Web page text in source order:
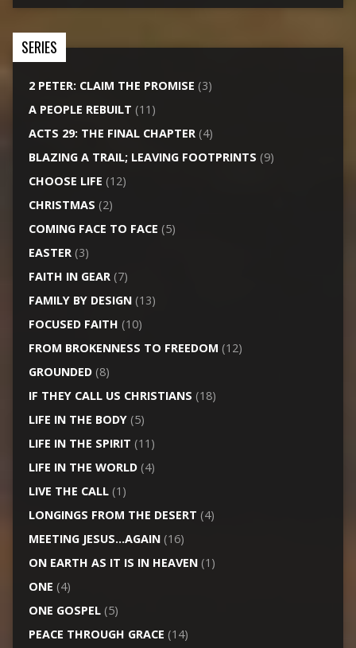
SERIES
2 PETER: CLAIM THE PROMISE (3)
A PEOPLE REBUILT (11)
ACTS 29: THE FINAL CHAPTER(4)
BLAZING A TRAIL; LEAVING FOOTPRINTS (9)
CHOOSE LIFE (12)
CHRISTMAS (2)
COMING FACE TO FACE (5)
EASTER(3)
FAITH IN GEAR(7)
FAMILY BY DESIGN(13)
FOCUSED FAITH (10)
FROM BROKENNESS TO FREEDOM (12)
GROUNDED(8)
IF THEY CALL US CHRISTIANS (18)
LIFE IN THE BODY(5)
LIFE IN THE SPIRIT (11)
LIFE IN THE WORLD(4)
LIVE THE CALL(1)
LONGINGS FROM THE DESERT (4)
MEETING JESUS…AGAIN(16)
ON EARTH AS IT IS IN HEAVEN(1)
ONE (4)
ONE GOSPEL(5)
PEACE THROUGH GRACE (14)